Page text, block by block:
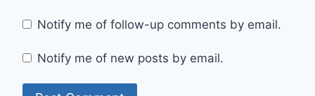
Notify me of follow-up comments by email.
Notify me of new posts by email.